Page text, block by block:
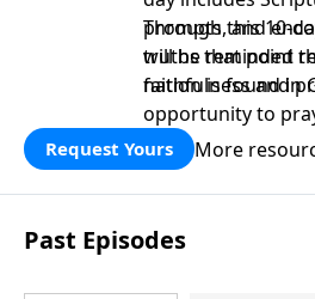
prompts, and
truths that point
faithfulness and
Through this 10-
will be reminded
nation is found in
opportunity to
strengthen
God’s blessing,
for the days
Request Yours More
Past Episodes